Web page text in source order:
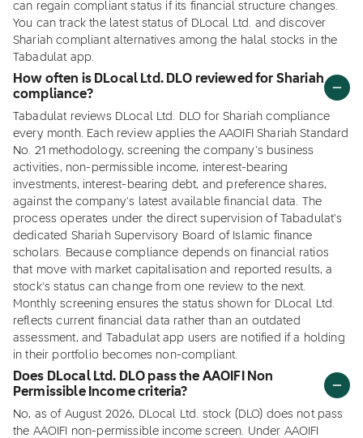
can regain compliant status if its financial structure changes.
You can track the latest status of DLocal Ltd. and discover
Shariah compliant alternatives among the halal stocks in the
Tabadulat app.
How often is DLocal Ltd. DLO reviewed for Shariah
compliance?
Tabadulat reviews DLocal Ltd. DLO for Shariah compliance
every month. Each review applies the AAOIFI Shariah Standard
No. 21 methodology, screening the company's business
activities, non-permissible income, interest-bearing
investments, interest-bearing debt, and preference shares,
against the company's latest available financial data. The
process operates under the direct supervision of Tabadulat's
dedicated Shariah Supervisory Board of Islamic finance
scholars. Because compliance depends on financial ratios
that move with market capitalisation and reported results, a
stock's status can change from one review to the next.
Monthly screening ensures the status shown for DLocal Ltd.
reflects current financial data rather than an outdated
assessment, and Tabadulat app users are notified if a holding
in their portfolio becomes non-compliant.
Does DLocal Ltd. DLO pass the AAOIFI Non
Permissible Income criteria?
No, as of August 2026, DLocal Ltd. stock (DLO) does not pass
the AAOIFI non-permissible income screen. Under AAOIFI